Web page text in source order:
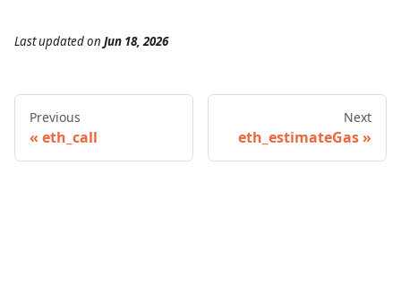
Last updatedon Jun 18, 2026
Previous
eth_call
Next
eth_estimateGas